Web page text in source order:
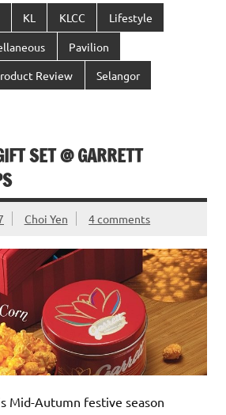
KL KLCC Lifestyle
Pavilion
Review Selangor
SET @ GARRETT
Choi Yen 4 comments
Mid-Autumn festive season